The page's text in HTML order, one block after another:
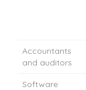
Accountants
and auditors
Software